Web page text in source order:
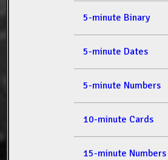
5-minute Binary
5-minute Dates
5-minute Numbers
10-minute Cards
15-minute Numbers